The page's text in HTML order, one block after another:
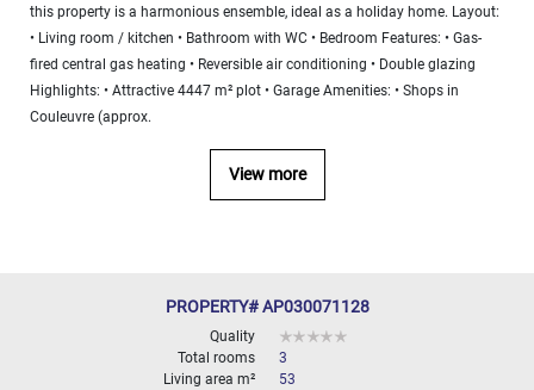
M 2
5
000
- 10
this property is a harmonious ensemble, ideal as a holiday home. Layout:
• Living room / kitchen • Bathroom with WC • Bedroom Features: • Gas-
fired central gas heating • Reversible air conditioning • Double glazing
Highlights: • Attractive 4447 m² plot • Garage Amenities: • Shops in
Couleuvre (approx.
View more
PROPERTY# AP030071128
Quality
Total rooms
3
Living area m²
53